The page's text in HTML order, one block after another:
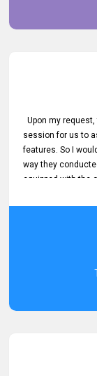
Upon my
session for us to
features. So I
way they
equipped with the